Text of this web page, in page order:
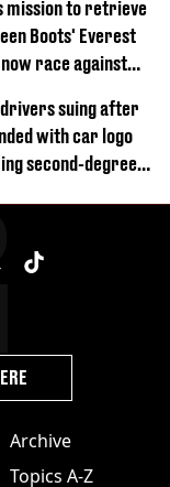
mission to retrieve
Boots' Everest
race against
suing after
with car logo
second-degree
Archive
Topics A-Z